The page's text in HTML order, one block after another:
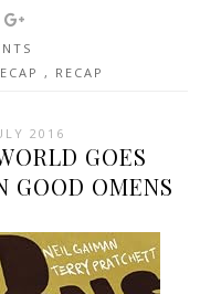
, RECAP
2016
GOES
GOOD OMENS